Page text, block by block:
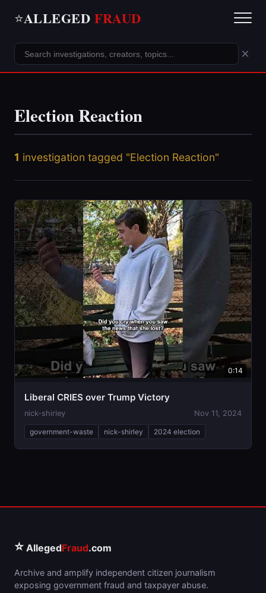
⭐ALLEGED FRAUD
×
Election Reaction
1 investigation tagged "Election Reaction"
0:14
Liberal CRIES over Trump Victory
nick-shirley Nov 11, 2024
government-waste nick-shirley 2024 election
⭐ AllegedFraud.com
Archive and amplify independent citizen journalism
exposing government fraud and taxpayer abuse.